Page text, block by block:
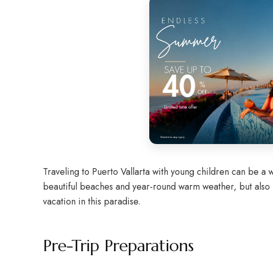
Traveling to Puerto Vallarta with young children can be a
beautiful beaches and year-round warm weather, but
vacation in this paradise.
Pre-Trip Preparations